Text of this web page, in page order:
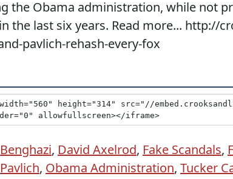
the Obama administration, while not
the last six years. Read more... http://
pavlich-rehash-every-fox
Benghazi, David Axelrod, Fake Scandals,
Pavlich, Obama Administration, Tucker